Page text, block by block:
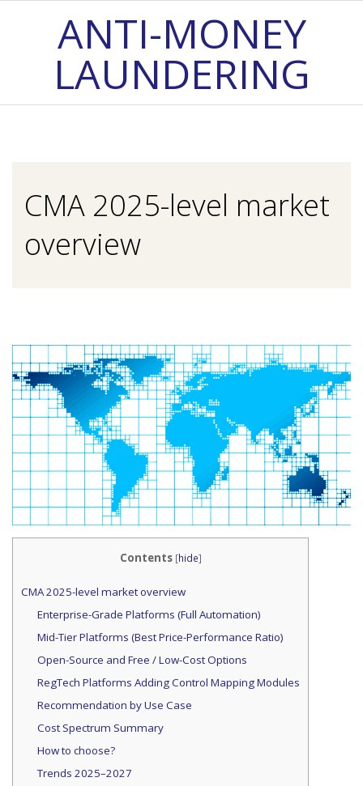
ANTI-MONEY
LAUNDERING
CMA 2025-level market
overview
Contents [hide]
CMA 2025-level market overview
Enterprise-Grade Platforms (Full Automation)
Mid-Tier Platforms (Best Price-Performance Ratio)
Open-Source and Free / Low-Cost Options
RegTech Platforms Adding Control Mapping Modules
Recommendation by Use Case
Cost Spectrum Summary
How to choose?
Trends 2025–2027